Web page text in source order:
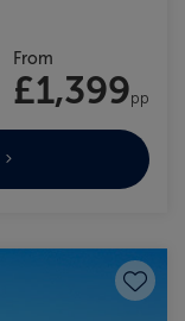
From
£1,399pp
Save